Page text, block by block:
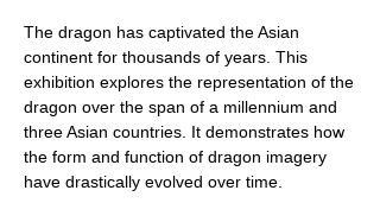
The dragon has captivated the Asian
continent for thousands of years. This
exhibition explores the representation of the
dragon over the span of a millennium and
three Asian countries. It demonstrates how
the form and function of dragon imagery
have drastically evolved over time.